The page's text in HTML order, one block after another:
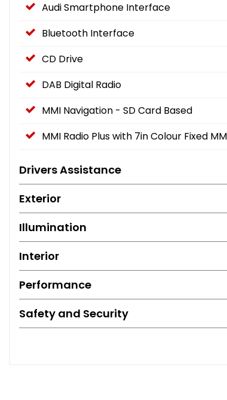
Audi Smartphone Interface
Bluetooth Interface
CD Drive
DAB Digital Radio
MMI Navigation - SD Card Based
MMI Radio Plus with 7in Colour Fixed
Drivers Assistance
Exterior
Illumination
Interior
Performance
Safety and Security